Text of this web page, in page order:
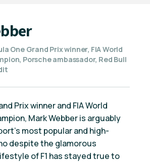
One Grand Prix winner, FIA World
Porsche ambassador, Red Bull
Prix winner and FIA World
Mark Webber is arguably
most popular and high-
despite the glamorous
of F1 has stayed true to